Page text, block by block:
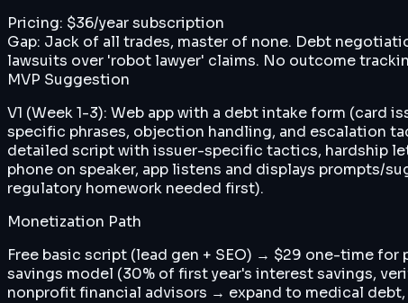
Pricing: $36/year subscription
Gap: Jack of all trades, master of none. Debt
lawsuits over 'robot lawyer' claims. No outcome
MVP Suggestion
V1 (Week 1-3): Web app with a debt intake form (card
specific phrases, objection handling, and escalation
detailed script with issuer-specific tactics, hardship
phone on speaker, app listens and displays prompts/
regulatory homework needed first).
Monetization Path
Free basic script (lead gen + SEO) → $29 one-time
savings model (30% of first year's interest savings,
nonprofit financial advisors → expand to medical